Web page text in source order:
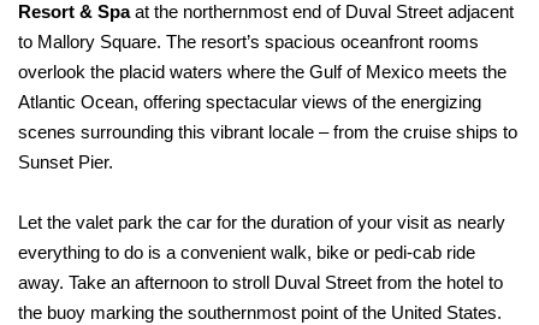
Resort & Spaat the northernmost end of Duval Street adjacent
to Mallory Square. The resort’s spacious oceanfront rooms
overlook the placid waters where the Gulf of Mexico meets the
Atlantic Ocean, offering spectacular views of the energizing
scenes surrounding this vibrant locale – from the cruise ships to
Sunset Pier.
Let the valet park the car for the duration of your visit as nearly
everything to do is a convenient walk, bike or pedi-cab ride
away. Take an afternoon to stroll Duval Street from the hotel to
the buoy marking the southernmost point of the United States.